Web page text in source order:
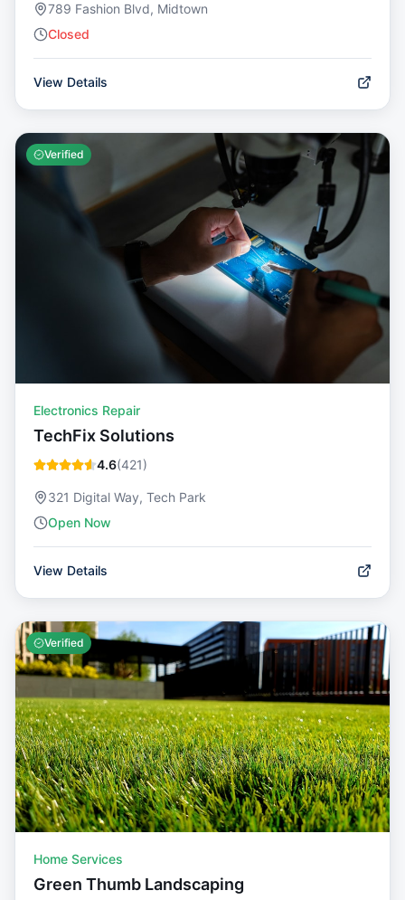
789 Fashion Blvd, Midtown
Closed
View Details
Verified
Electronics Repair
TechFix Solutions
4.6(421)
321 Digital Way, Tech Park
Open Now
View Details
Verified
Home Services
Green Thumb Landscaping